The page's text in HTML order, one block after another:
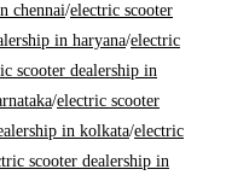
chennai/electric scooter
in haryana/electric
scooter dealership in
/electric scooter
in kolkata/electric
scooter dealership in